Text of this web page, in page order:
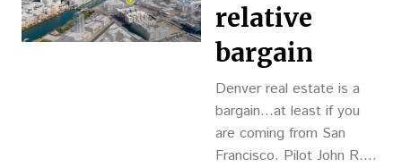
relative
bargain
Denver real estate is a
bargain...at least if you
are coming from San
Francisco. Pilot John R.